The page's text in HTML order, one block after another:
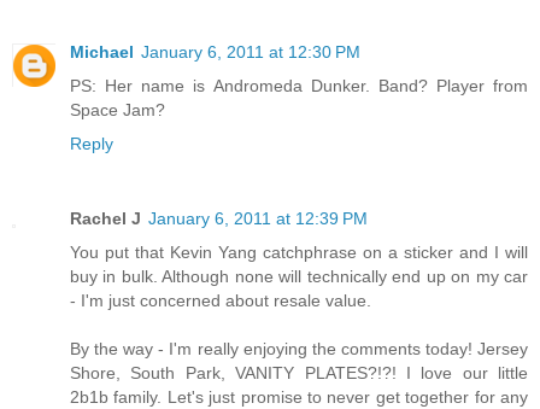
Michael January 6, 2011 at 12:30 PM
PS: Her name is Andromeda Dunker. Band? Player from
Space Jam?
Reply
Rachel J January 6, 2011 at 12:39 PM
You put that Kevin Yang catchphrase on a sticker and I will
buy in bulk. Although none will technically end up on my car
- I'm just concerned about resale value.
By the way - I'm really enjoying the comments today! Jersey
Shore, South Park, VANITY PLATES?!?! I love our little
2b1b family. Let's just promise to never get together for any